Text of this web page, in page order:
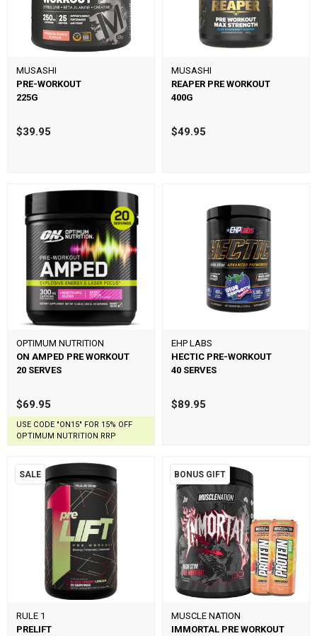
MUSASHI
PRE-WORKOUT
225G
$39.95
MUSASHI
REAPER PRE WORKOUT
400G
$49.95
OPTIMUM NUTRITION
ON AMPED PRE WORKOUT
20 SERVES
$69.95
USE CODE "ON15" FOR 15% OFF
OPTIMUM NUTRITION RRP
EHP LABS
HECTIC PRE-WORKOUT
40 SERVES
$89.95
SALE
RULE 1
PRELIFT
BONUS GIFT
MUSCLE NATION
IMMORTAL PRE WORKOUT